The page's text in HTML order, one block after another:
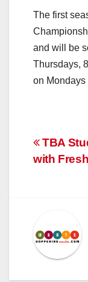
The first
and will be
Thursdays,
on Mondays
Post
TBA
with